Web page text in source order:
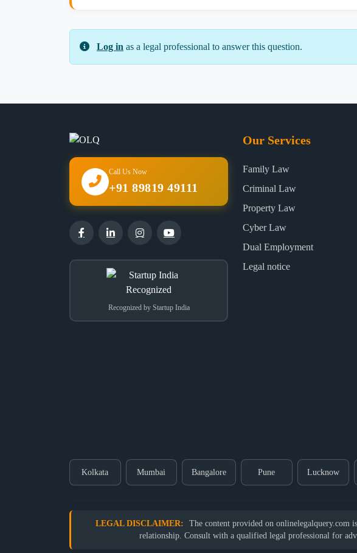
Log in as a legal professional to answer this question.
Call Us Now
+91 89819 49111
Recognized by Startup India
Our Services
Family Law
Criminal Law
Property Law
Cyber Law
Dual Employment
Legal notice
Kolkata Mumbai Bangalore Pune Lucknow
LEGAL DISCLAIMER:
The content provided on onlinelegalquery.com
relationship. Consult with a qualified legal professional for